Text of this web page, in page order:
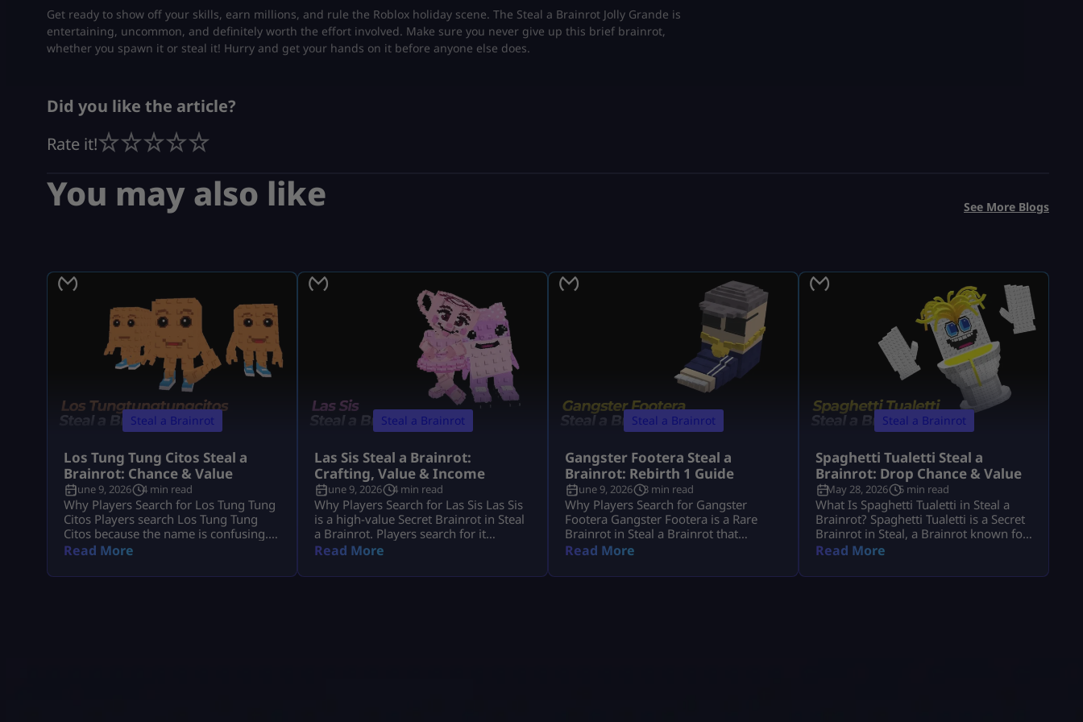
Get ready to show off your skills, earn millions, and rule the Roblox holiday scene. The Steal a Brainrot Jolly Grande is
entertaining, uncommon, and definitely worth the effort involved. Make sure you never give up this brief brainrot,
whether you spawn it or steal it! Hurry and get your hands on it before anyone else does.
Did you like the article?
Rate it!
You may also like See More Blogs
Steal a Brainrot
Los Tung Tung Citos Steal a
Brainrot: Chance & Value
June 9, 2026 4 min read
Why Players Search for Los Tung Tung
Citos Players search Los Tung Tung
Citos because the name is confusing.
In most cases, they mean Los
This Brainrot gets attention because it
Read More
Steal a Brainrot
Las Sis Steal a Brainrot:
Crafting, Value & Income
June 9, 2026 4 min read
Why Players Search for Las Sis Las Sis
is a high-value Secret Brainrot in Steal
a Brainrot. Players search for it
because it has strong income, crafting
players want to know its rarity,
Read More
Steal a Brainrot
Gangster Footera Steal a
Brainrot: Rebirth 1 Guide
June 9, 2026 3 min read
Why Players Search for Gangster
Footera Gangster Footera is a Rare
Brainrot in Steal a Brainrot that
matters mostly for early progression.
brainrot because they want to know its
Read More
Steal a Brainrot
Spaghetti Tualetti Steal a
Brainrot: Drop Chance & Value
May 28, 2026 5 min read
What Is Spaghetti Tualetti in Steal a
Brainrot? Spaghetti Tualetti is a Secret
Brainrot in Steal, a Brainrot known for
its high value, rare status, and strange
normal conveyor unit that players can
Read More